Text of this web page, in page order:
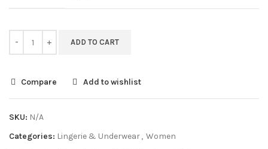
ADD TO CART
Compare Add to wishlist
SKU: N/A
Categories: Lingerie & Underwear, Women